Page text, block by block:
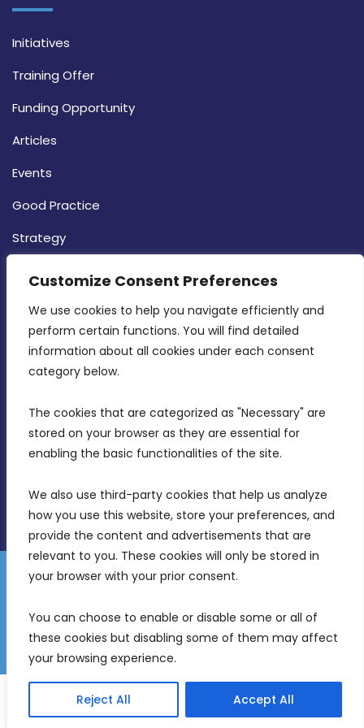
Customize Consent Preferences
We use cookies to help you navigate efficiently and
perform certain functions. You will find detailed
information about all cookies under each consent
category below.
The cookies that are categorized as "Necessary" are
stored on your browser as they are essential for
enabling the basic functionalities of the site.
We also use third-party cookies that help us analyze
how you use this website, store your preferences, and
provide the content and advertisements that are
relevant to you. These cookies will only be stored in
your browser with your prior consent.
You can choose to enable or disable some or all of
these cookies but disabling some of them may affect
your browsing experience.
Reject All Accept All
Initiatives
Training Offer
Funding Opportunity
Articles
Events
Good Practice
Strategy
MDIA, Twenty20 Business Centre, Triq l-
Intornjatur, Zone 3, Central Business District,
Birkirkara, CBD 3050
info@mdia.gov.mt
Disclaimer
Gender Equality Plan
Freedom of Information
© 2026 Malta Digital Innovation. All Rights Reserved.